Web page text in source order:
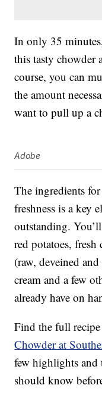
In only 35
this tasty chowder
course, you can
the amount
want to pull up a
Adobe
The ingredients
freshness is a key
outstanding.
red potatoes,
(raw, deveined
cream and a few
already have on
Find the full
Chowder at
few highlights and
should know